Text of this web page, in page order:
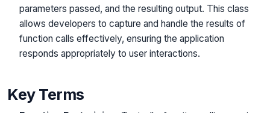
parameters passed, and the resulting output. This class
allows developers to capture and handle the results of
function calls effectively, ensuring the application
responds appropriately to user interactions.
Key Terms